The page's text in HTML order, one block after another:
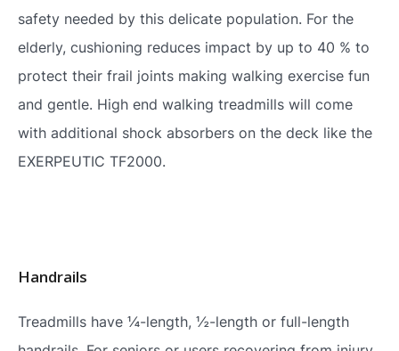
safety needed by this delicate population. For the
elderly, cushioning reduces impact by up to 40 % to
protect their frail joints making walking exercise fun
and gentle. High end walking treadmills will come
with additional shock absorbers on the deck like the
EXERPEUTIC TF2000.
Handrails
Treadmills have ¼-length, ½-length or full-length